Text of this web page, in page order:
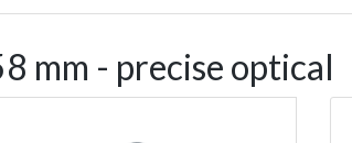
mm - precise optical